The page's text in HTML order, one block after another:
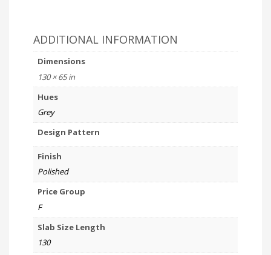
ADDITIONAL INFORMATION
Dimensions
130 × 65 in
Hues
Grey
Design Pattern
Finish
Polished
Price Group
F
Slab Size Length
130